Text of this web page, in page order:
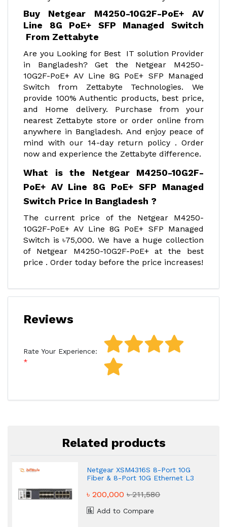
Buy Netgear M4250-10G2F-PoE+ AV
Line 8G PoE+ SFP Managed Switch
From Zettabyte
Are you Looking for Best IT solution Provider
in Bangladesh? Get the Netgear M4250-
10G2F-PoE+ AV Line 8G PoE+ SFP Managed
Switch from Zettabyte Technologies. We
provide 100% Authentic products, best price,
and Home delivery. Purchase from your
nearest Zettabyte store or order online from
anywhere in Bangladesh. And enjoy peace of
mind with our 14-day return policy . Order
now and experience the Zettabyte difference.
What is the Netgear M4250-10G2F-
PoE+ AV Line 8G PoE+ SFP Managed
Switch Price In Bangladesh ?
The current price of the Netgear M4250-
10G2F-PoE+ AV Line 8G PoE+ SFP Managed
Switch is ৳75,000. We have a huge collection
of Netgear M4250-10G2F-PoE+ at the best
price . Order today before the price increases!
Reviews
Rate Your Experience:
Related products
Netgear XSM4316S 8-Port 10G
Fiber & 8-Port 10G Ethernet L3
৳ 200,000৳ 211,580
Add to Compare